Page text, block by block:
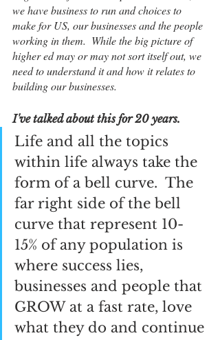
we have business to run and choices to
make for US, our businesses and the people
working in them.  While the big picture of
higher ed may or may not sort itself out, we
need to understand it and how it relates to
building our businesses.
I've talked about this for 20 years.
Life and all the topics
within life always take the
form of a bell curve.  The
far right side of the bell
curve that represent 10-
15% of any population is
where success lies,
businesses and people that
GROW at a fast rate, love
what they do and continue